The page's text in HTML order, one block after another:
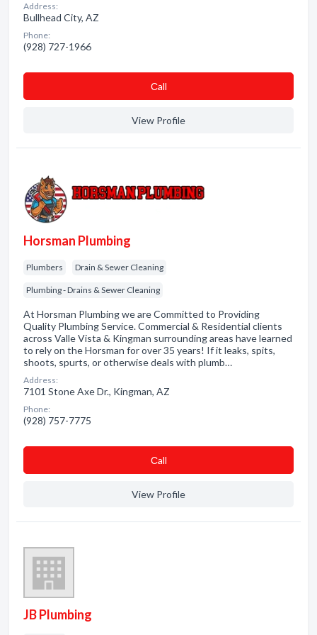
Address:
Bullhead City, AZ
Phone:
(928) 727-1966
Сall
View Profile
Horsman Plumbing
Plumbers Drain & Sewer Cleaning
Plumbing - Drains & Sewer Cleaning
At Horsman Plumbing we are Committed to Providing
Quality Plumbing Service. Commercial & Residential clients
across Valle Vista & Kingman surrounding areas have learned
to rely on the Horsman for over 35 years! If it leaks, spits,
shoots, spurts, or otherwise deals with plumb…
Address:
7101 Stone Axe Dr., Kingman, AZ
Phone:
(928) 757-7775
Сall
View Profile
JB Plumbing